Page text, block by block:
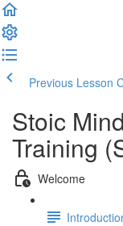
Previous Lesson
Stoic
Training
Welcome